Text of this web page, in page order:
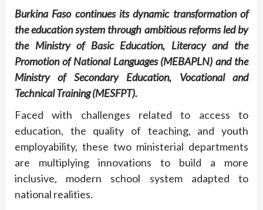
Burkina Faso continues its dynamic transformation of
the education system through ambitious reforms led by
the Ministry of Basic Education, Literacy and the
Promotion of National Languages (MEBAPLN) and the
Ministry of Secondary Education, Vocational and
Technical Training (MESFPT).
Faced with challenges related to access to
education, the quality of teaching, and youth
employability, these two ministerial departments
are multiplying innovations to build a more
inclusive, modern school system adapted to
national realities.